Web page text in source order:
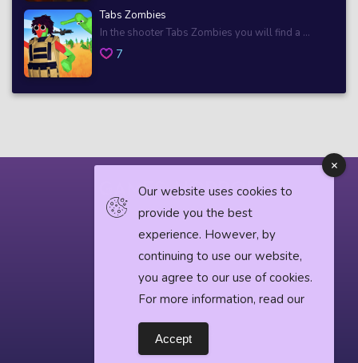
Tabs Zombies
In the shooter Tabs Zombies you will find a ...
7
© 2018 horrorgame.io
Privacy Policy
Horror News
Our website uses cookies to
provide you the best
experience. However, by
continuing to use our website,
you agree to our use of cookies.
For more information, read our
Accept